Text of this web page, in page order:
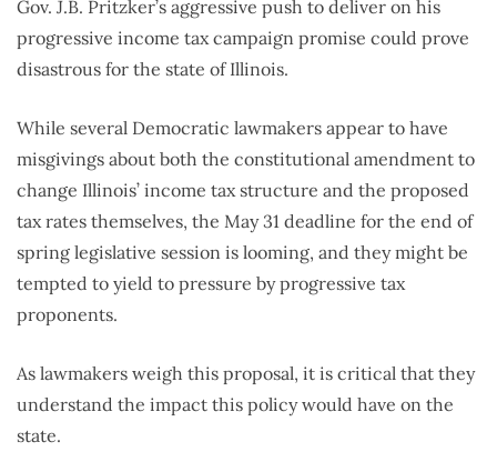
Gov. J.B. Pritzker’s aggressive push to deliver on his
progressive income tax campaign promise could prove
disastrous for the state of Illinois.
While several Democratic lawmakers appear to have
misgivings about both the constitutional amendment to
change Illinois’ income tax structure and the proposed
tax rates themselves, the May 31 deadline for the end of
spring legislative session is looming, and they might be
tempted to yield to pressure by progressive tax
proponents.
As lawmakers weigh this proposal, it is critical that they
understand the impact this policy would have on the
state.